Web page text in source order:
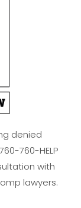
denied
760-HELP
with
lawyers.